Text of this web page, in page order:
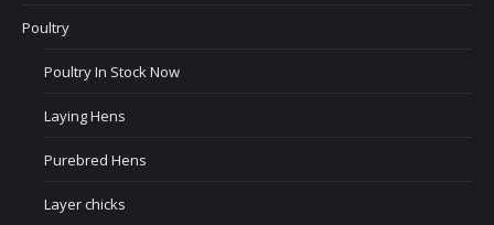
Poultry
Poultry In Stock Now
Laying Hens
Purebred Hens
Layer chicks